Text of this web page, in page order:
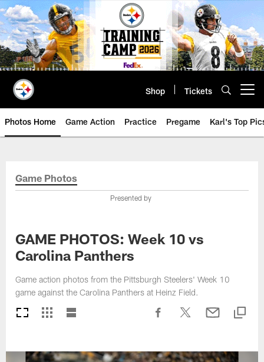
Skip
to
main
content
Shop Tickets
Photos Home Game Action Practice Pregame Karl's Top
Game Photos
Presented by
GAME PHOTOS: Week 10 vs
Carolina Panthers
Game action photos from the Pittsburgh Steelers' Week 10
game against the Carolina Panthers at Heinz Field.